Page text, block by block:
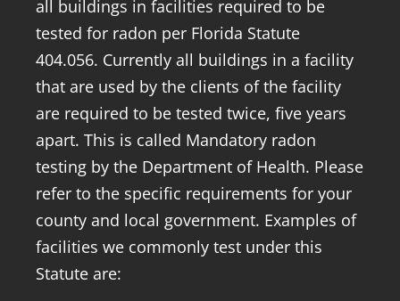
all buildings in facilities required to be
tested for radon per Florida Statute
404.056. Currently all buildings in a facility
that are used by the clients of the facility
are required to be tested twice, five years
apart. This is called Mandatory radon
testing by the Department of Health. Please
refer to the specific requirements for your
county and local government. Examples of
facilities we commonly test under this
Statute are: